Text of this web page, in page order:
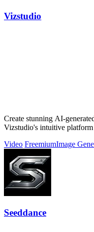
Vizstudio
Create stunning AI-
Vizstudio's intuitive
Video FreemiumImage
Seeddance